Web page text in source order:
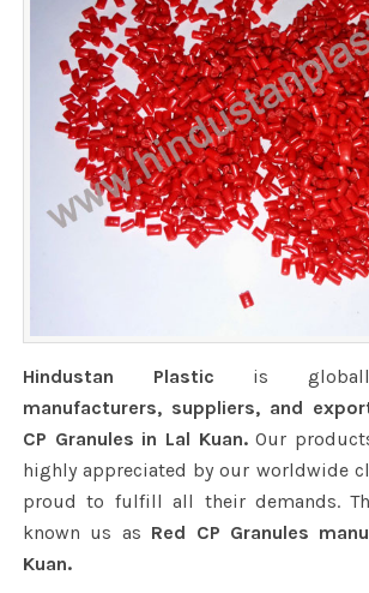
Hindustan Plastic is globally
manufacturers, suppliers, and
CP Granules in Lal Kuan.Our
highly appreciated by our worldwide
proud to fulfill all their demands.
known us as Red CP Granules
Kuan.